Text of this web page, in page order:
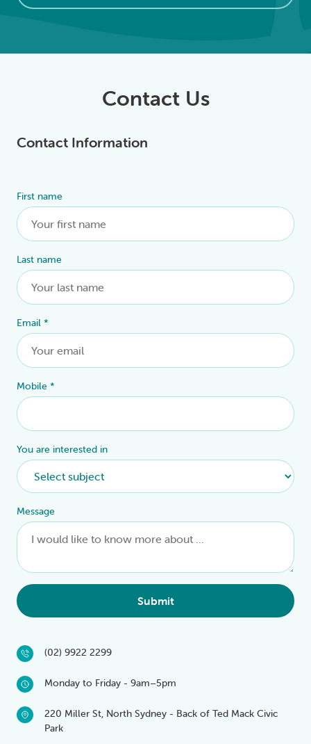
Contact Us
Contact Information
First name
Last name
Email *
Mobile *
You are interested in
Message
Submit
Alternative:
(02) 9922 2299
Monday to Friday - 9am–5pm
220 Miller St, North Sydney - Back of Ted Mack Civic
Park